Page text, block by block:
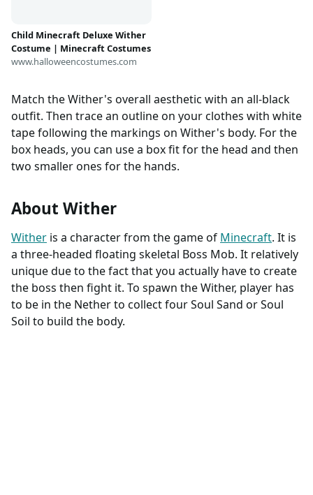
Child Minecraft Deluxe Wither
Costume | Minecraft Costumes
www.halloweencostumes.com
Match the Wither's overall aesthetic with an all-black
outfit. Then trace an outline on your clothes with white
tape following the markings on Wither's body. For the
box heads, you can use a box fit for the head and then
two smaller ones for the hands.
About Wither
Wither is a character from the game of Minecraft. It is
a three-headed floating skeletal Boss Mob. It relatively
unique due to the fact that you actually have to create
the boss then fight it. To spawn the Wither, player has
to be in the Nether to collect four Soul Sand or Soul
Soil to build the body.